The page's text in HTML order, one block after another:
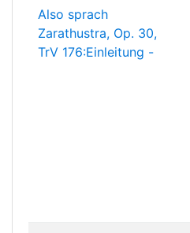
Also sprach
Zarathustra, Op. 30,
TrV 176:Einleitung -